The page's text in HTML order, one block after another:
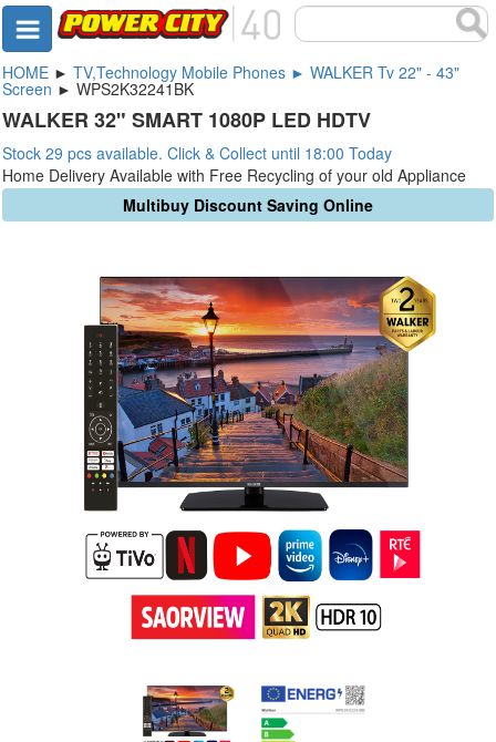
HOME ► TV,Technology Mobile Phones ► WALKER Tv 22" - 43"
Screen ► WPS2K32241BK
WALKER 32" SMART 1080P LED HDTV
Stock 29 pcs available. Click & Collect until 18:00 Today
Home Delivery Available with Free Recycling of your old Appliance
Multibuy Discount Saving Online